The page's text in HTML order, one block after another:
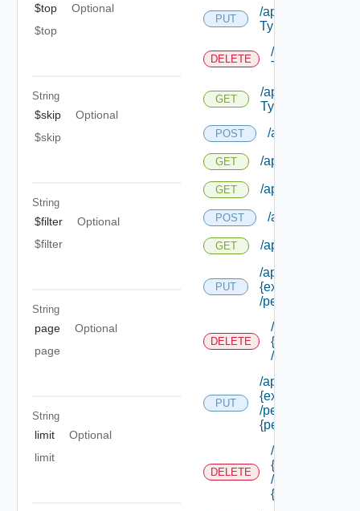
$top
Optional
$top
String
$skip
Optional
$skip
String
$filter
Optional
$filter
String
page
Optional
page
String
limit
Optional
limit
PUT
/api/
Types/ {id}
DELETE
/api/
Types/ {id}
GET
/api/
Types/ {id}
POST /api/
GET /api/
GET /api/
POST /api/
GET /api/
PUT
/api/
{extension Id}
/permissions/
DELETE
/api/
{extension Id}
/permissions/
PUT
/api/
{extension Id}
/permissions/
{permission Id}
DELETE
/api/
{extension Id}
/permissions/
{permission Id}